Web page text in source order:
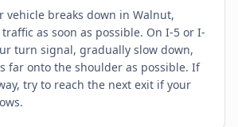
vehicle breaks down in Walnut,
as soon as possible. On I-5 or I-
turn signal, gradually slow down,
far onto the shoulder as possible. If
try to reach the next exit if your